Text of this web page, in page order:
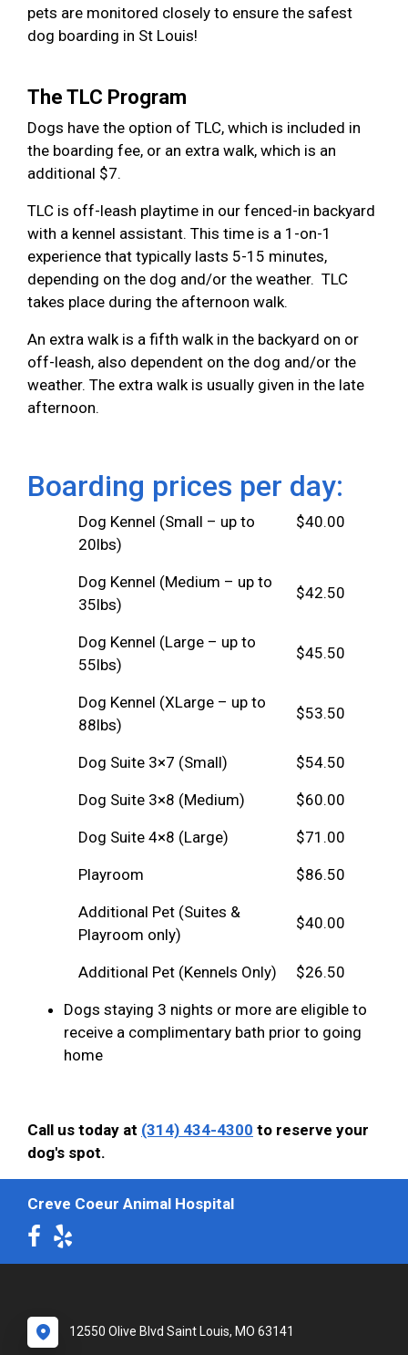
pets are monitored closely to ensure the safest
dog boarding in St Louis!
The TLC Program
Dogs have the option of TLC, which is included in
the boarding fee, or an extra walk, which is an
additional $7.
TLC is off-leash playtime in our fenced-in backyard
with a kennel assistant. This time is a 1-on-1
experience that typically lasts 5-15 minutes,
depending on the dog and/or the weather. TLC
takes place during the afternoon walk.
An extra walk is a fifth walk in the backyard on or
off-leash, also dependent on the dog and/or the
weather. The extra walk is usually given in the late
afternoon.
Boarding prices per day:
Dog Kennel (Small – up to
20lbs)
$40.00
Dog Kennel (Medium – up to
35lbs)
$42.50
Dog Kennel (Large – up to
55lbs)
$45.50
Dog Kennel (XLarge – up to
88lbs)
$53.50
Dog Suite 3×7 (Small) $54.50
Dog Suite 3×8 (Medium) $60.00
Dog Suite 4×8 (Large) $71.00
Playroom $86.50
Additional Pet (Suites &
Playroom only)
$40.00
Additional Pet (Kennels Only) $26.50
Dogs staying 3 nights or more are eligible to
receive a complimentary bath prior to going
home
Call us today at (314) 434-4300 to reserve your
dog's spot.
Creve Coeur Animal Hospital
12550 Olive Blvd Saint Louis, MO 63141